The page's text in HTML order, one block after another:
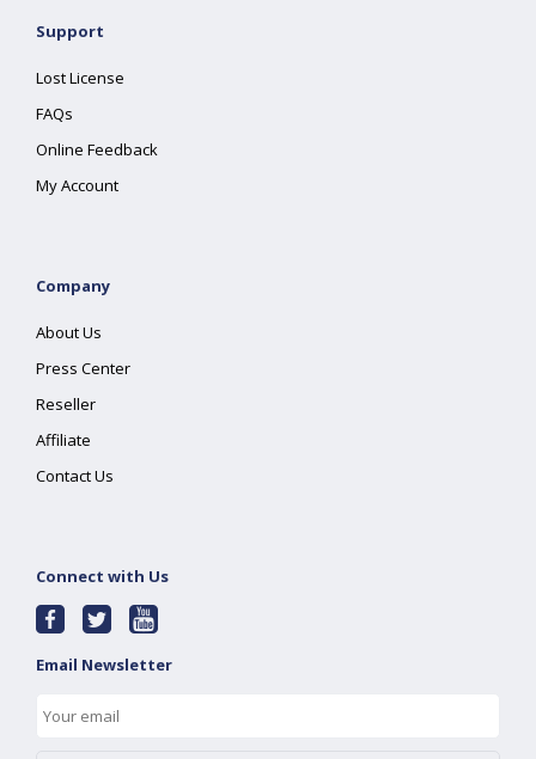
Support
Lost License
FAQs
Online Feedback
My Account
Company
About Us
Press Center
Reseller
Affiliate
Contact Us
Connect with Us
Email Newsletter